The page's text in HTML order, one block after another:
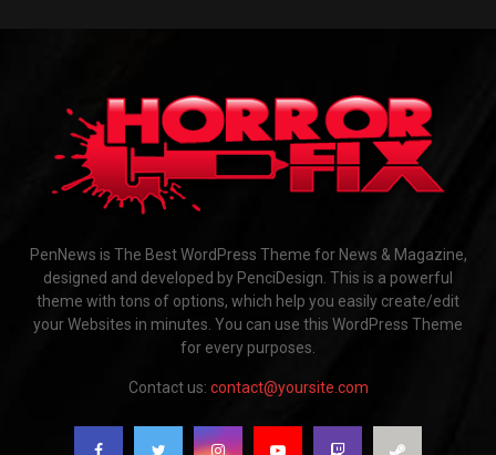
PenNews is The Best WordPress Theme for News & Magazine,
designed and developed by PenciDesign. This is a powerful
theme with tons of options, which help you easily create/edit
your Websites in minutes. You can use this WordPress Theme
for every purposes.
Contact us: contact@yoursite.com